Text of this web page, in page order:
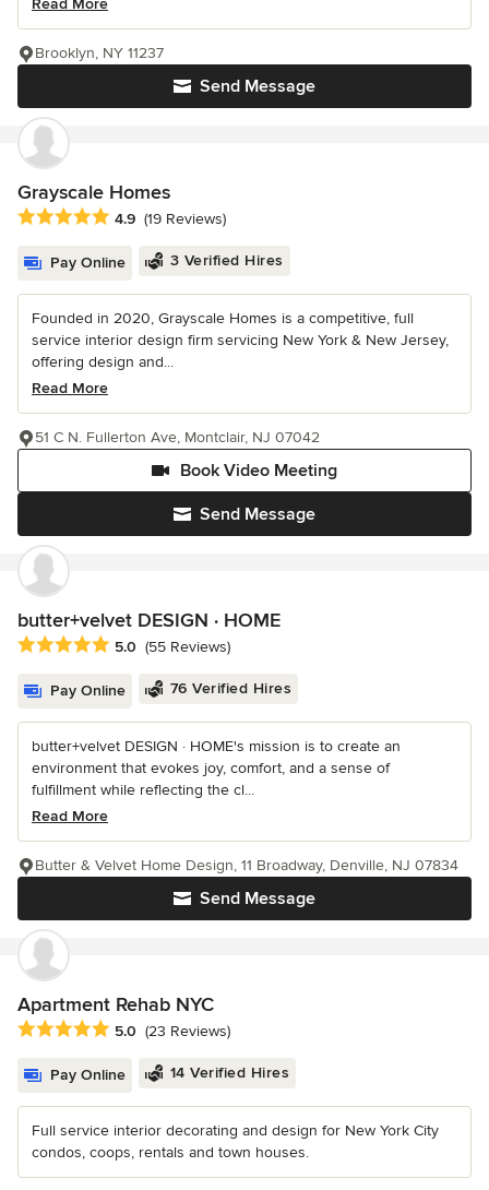
Send Message
Brooklyn, NY 11237
Grayscale Homes
Average rating: 4.9 out of 5 stars
4.9 (19 Reviews)
Pay Online 3 Verified Hires
Founded in 2020, Grayscale Homes is a competitive, full
service interior design firm servicing New York & New Jersey,
offering design and...
Read More
Send Message
Book Video Meeting
51 C N. Fullerton Ave, Montclair, NJ 07042
butter+velvet DESIGN · HOME
Average rating: 5 out of 5 stars
5.0 (55 Reviews)
Pay Online 76 Verified Hires
butter+velvet DESIGN · HOME's mission is to create an
environment that evokes joy, comfort, and a sense of
fulfillment while reflecting the cl...
Read More
Send Message
Butter & Velvet Home Design, 11 Broadway, Denville, NJ 07834
Apartment Rehab NYC
Average rating: 5 out of 5 stars
5.0 (23 Reviews)
Pay Online 14 Verified Hires
Full service interior decorating and design for New York City
condos, coops, rentals and town houses.